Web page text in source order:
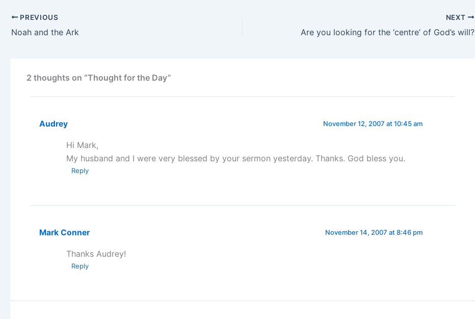
PREVIOUS
Noah and the Ark
NEXT
Are you looking for the ‘centre’ of God’s will?
2 thoughts on “Thought for the Day”
Audrey November 12, 2007 at 10:45 am
Hi Mark,
My husband and I were very blessed by your sermon yesterday. Thanks. God bless you.
Reply
Mark Conner November 14, 2007 at 8:46 pm
Thanks Audrey!
Reply